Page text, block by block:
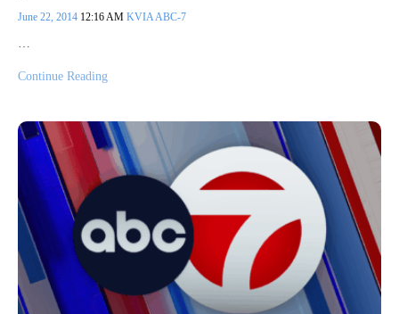
June 22, 2014 12:16 AM KVIA ABC-7
Continue Reading